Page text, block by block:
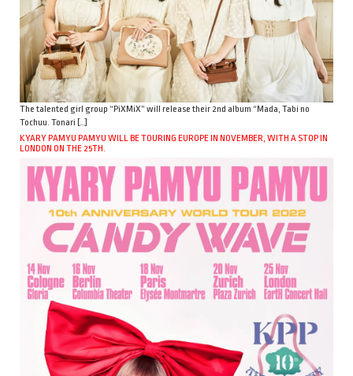
The talented girl group “PiXMiX” will release their 2nd album “Mada, Tabi no
Tochuu. Tonari […]
KYARY PAMYU PAMYU WILL BE TOURING EUROPE IN NOVEMBER, WITH A STOP IN
LONDON ON THE 25TH.